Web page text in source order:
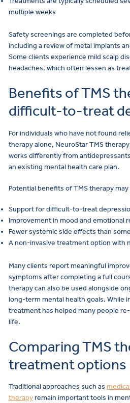
multiple weeks
Safety screenings are completed
including a review of metal implants
Some clients experience mild scalp
headaches, which often lessen as
Benefits of TMS
difficult-to-treat
For individuals who have not found
therapy alone, NeuroStar TMS
works differently from
an existing mental health care plan.
Potential benefits of TMS therapy
Support for difficult-to-treat
Improvement in mood and emotional
Fewer systemic side effects than
A non-invasive treatment option with
Many clients report meaningful
symptoms after completing a full
therapy can also be used alongside
long-term mental health goals. While
treatment has helped many people
life.
Comparing TMS
treatment options
Traditional approaches such as
therapyremain important tools in